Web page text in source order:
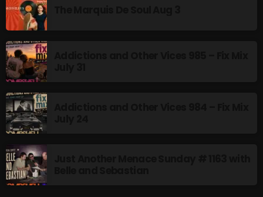
MUSIC
Monday Fix Mix
12:00 AM - 3:00 PM